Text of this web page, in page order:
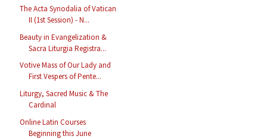
The Acta Synodalia of Vatican
II (1st Session) - N...
Beauty in Evangelization &
Sacra Liturgia Registra...
Votive Mass of Our Lady and
First Vespers of Pente...
Liturgy, Sacred Music & The
Cardinal
Online Latin Courses
Beginning this June